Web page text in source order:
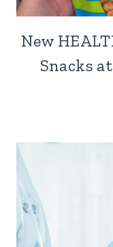
New
Snacks